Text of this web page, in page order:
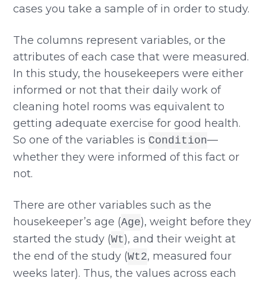
cases you take a sample of in order to study.
The columns represent variables, or the
attributes of each case that were measured.
In this study, the housekeepers were either
informed or not that their daily work of
cleaning hotel rooms was equivalent to
getting adequate exercise for good health.
So one of the variables is Condition—
whether they were informed of this fact or
not.
There are other variables such as the
housekeeper’s age (Age), weight before they
started the study (Wt), and their weight at
the end of the study (Wt2, measured four
weeks later). Thus, the values across each